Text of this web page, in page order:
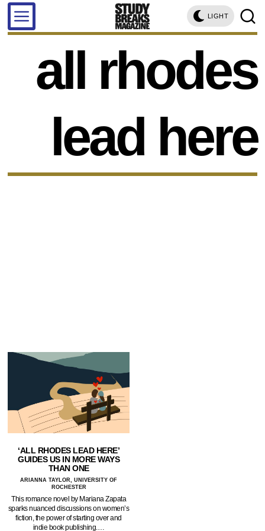
LIGHT
all rhodes
lead here
‘ALL RHODES LEAD HERE’
GUIDES US IN MORE WAYS
THAN ONE
ARIANNA TAYLOR, UNIVERSITY OF
ROCHESTER
This romance novel by Mariana Zapata
sparks nuanced discussions on women’s
fiction, the power of starting over and
indie book publishing.…